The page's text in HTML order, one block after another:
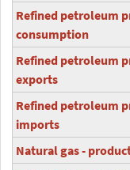
Refined petroleum
consumption
Refined petroleum
exports
Refined petroleum
imports
Natural gas -